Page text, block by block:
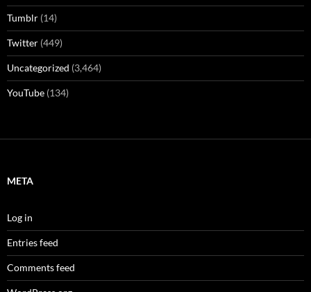
Tumblr (14)
Twitter (449)
Uncategorized (3,464)
YouTube (134)
META
Log in
Entries feed
Comments feed